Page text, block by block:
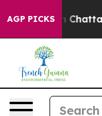
AGP PICKS
in